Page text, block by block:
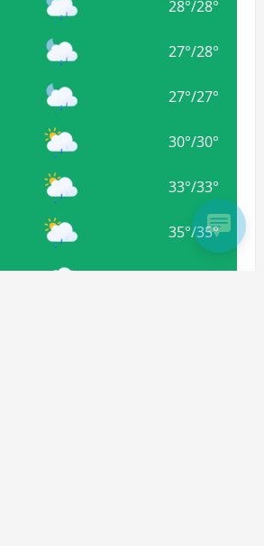
28°/28°
27°/28°
27°/27°
30°/30°
33°/33°
35°/35°
34°/34°